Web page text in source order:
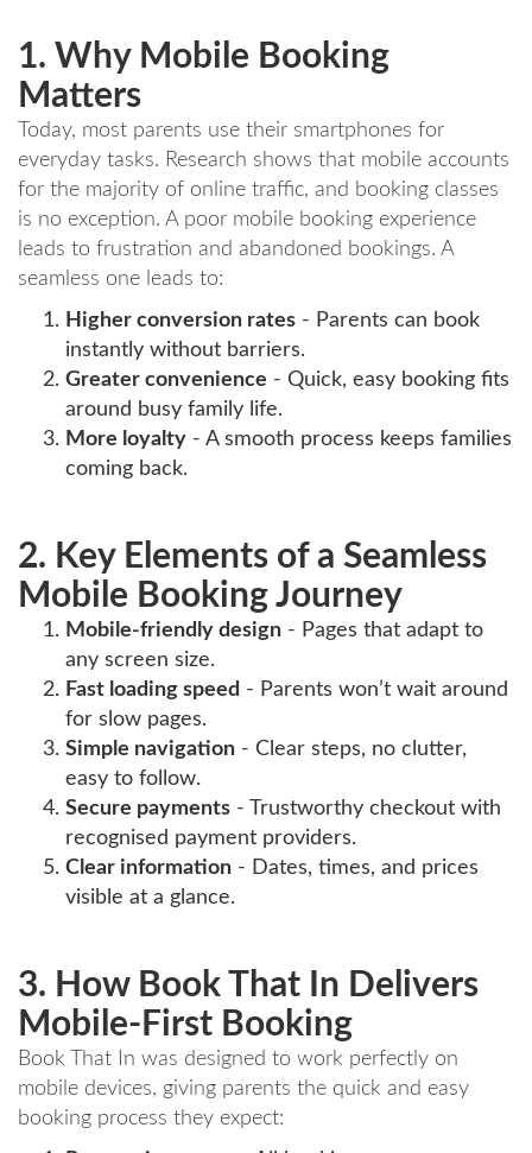
1. Why Mobile Booking
Matters
Today, most parents use their smartphones for
everyday tasks. Research shows that mobile accounts
for the majority of online traffic, and booking classes
is no exception. A poor mobile booking experience
leads to frustration and abandoned bookings. A
seamless one leads to:
Higher conversion rates - Parents can book
instantly without barriers.
Greater convenience - Quick, easy booking fits
around busy family life.
More loyalty - A smooth process keeps families
coming back.
2. Key Elements of a Seamless
Mobile Booking Journey
Mobile-friendly design - Pages that adapt to
any screen size.
Fast loading speed - Parents won’t wait around
for slow pages.
Simple navigation - Clear steps, no clutter,
easy to follow.
Secure payments - Trustworthy checkout with
recognised payment providers.
Clear information - Dates, times, and prices
visible at a glance.
3. How Book That In Delivers
Mobile-First Booking
Book That In was designed to work perfectly on
mobile devices, giving parents the quick and easy
booking process they expect: